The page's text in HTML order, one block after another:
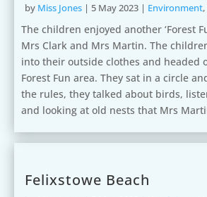
by Miss Jones | 5 May 2023 | Environment,
The children enjoyed another ‘Forest
Mrs Clark and Mrs Martin. The
into their outside clothes and headed
Forest Fun area. They sat in a circle
the rules, they talked about birds,
and looking at old nests that Mrs
Felixstowe Beach